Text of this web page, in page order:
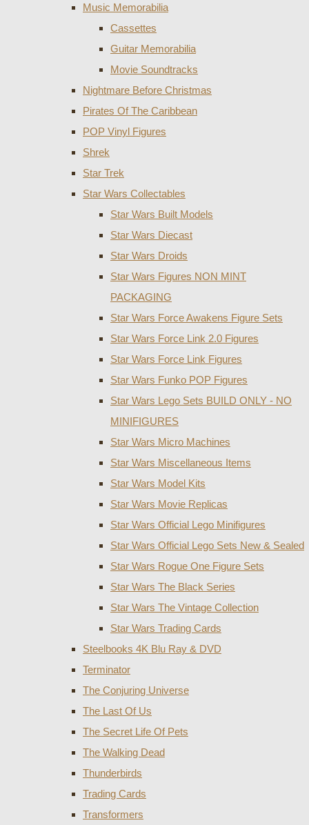
Music Memorabilia
Cassettes
Guitar Memorabilia
Movie Soundtracks
Nightmare Before Christmas
Pirates Of The Caribbean
POP Vinyl Figures
Shrek
Star Trek
Star Wars Collectables
Star Wars Built Models
Star Wars Diecast
Star Wars Droids
Star Wars Figures NON MINT
PACKAGING
Star Wars Force Awakens Figure Sets
Star Wars Force Link 2.0 Figures
Star Wars Force Link Figures
Star Wars Funko POP Figures
Star Wars Lego Sets BUILD ONLY - NO
MINIFIGURES
Star Wars Micro Machines
Star Wars Miscellaneous Items
Star Wars Model Kits
Star Wars Movie Replicas
Star Wars Official Lego Minifigures
Star Wars Official Lego Sets New & Sealed
Star Wars Rogue One Figure Sets
Star Wars The Black Series
Star Wars The Vintage Collection
Star Wars Trading Cards
Steelbooks 4K Blu Ray & DVD
Terminator
The Conjuring Universe
The Last Of Us
The Secret Life Of Pets
The Walking Dead
Thunderbirds
Trading Cards
Transformers